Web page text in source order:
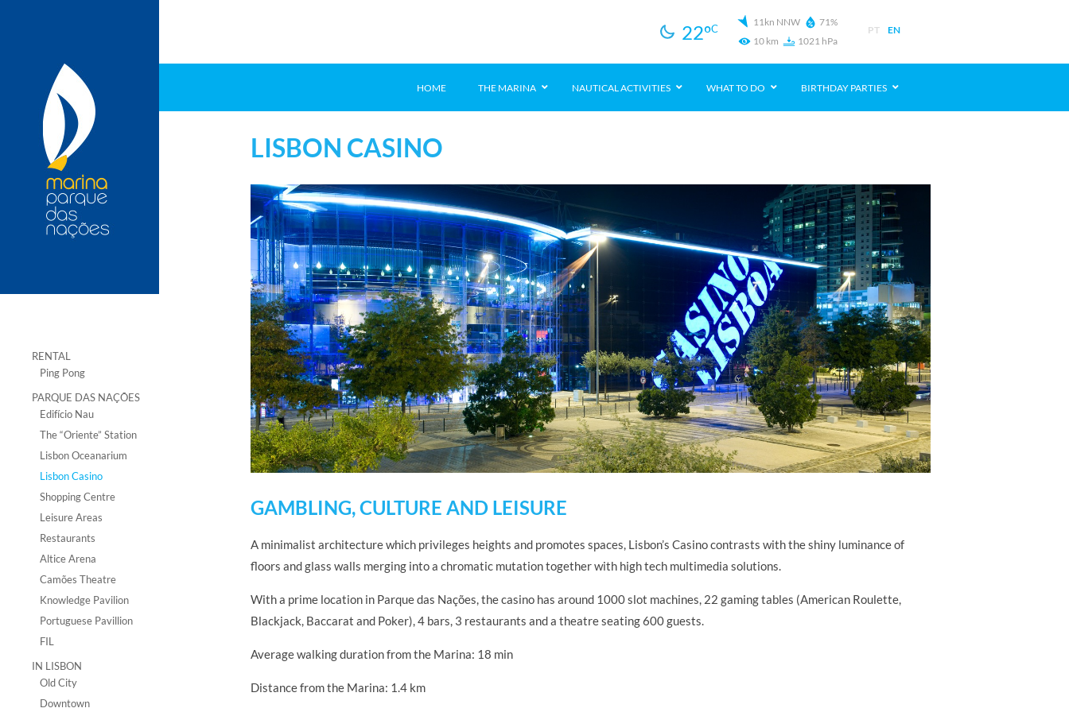
22ºC 11kn NNW
71%
10 km
1021 hPa
PT EN
HOME THE MARINA NAUTICAL ACTIVITIES WHAT TO DO BIRTHDAY PARTIES
RENTAL
Ping Pong
PARQUE DAS NAÇÕES
Edifício Nau
The “Oriente” Station
Lisbon Oceanarium
Lisbon Casino
Shopping Centre
Leisure Areas
Restaurants
Altice Arena
Camões Theatre
Knowledge Pavilion
Portuguese Pavillion
FIL
IN LISBON
Old City
Downtown
LISBON CASINO
GAMBLING, CULTURE AND LEISURE
A minimalist architecture which privileges heights and promotes spaces, Lisbon’s Casino contrasts with the shiny luminance of
floors and glass walls merging into a chromatic mutation together with high tech multimedia solutions.
With a prime location in Parque das Nações, the casino has around 1000 slot machines, 22 gaming tables (American Roulette,
Blackjack, Baccarat and Poker), 4 bars, 3 restaurants and a theatre seating 600 guests.
Average walking duration from the Marina: 18 min
Distance from the Marina: 1.4 km